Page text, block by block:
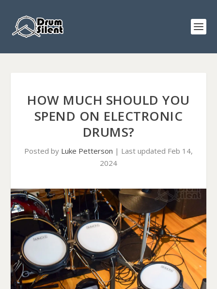
HOW MUCH SHOULD YOU
SPEND ON ELECTRONIC
DRUMS?
Posted by Luke Petterson | Last updated Feb 14,
2024